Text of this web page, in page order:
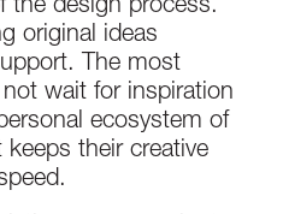
the design process.
original ideas
The most
wait for inspiration
ecosystem of
their creative